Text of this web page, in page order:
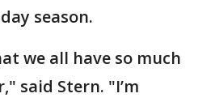
season.
we all have so much
said Stern. "I’m